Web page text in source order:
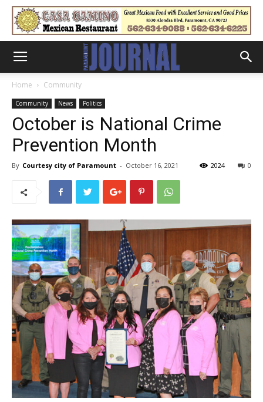
Home Community
Community News Politics
October is National Crime
Prevention Month
By Courtesy city of Paramount - October 16, 2021 0
2024